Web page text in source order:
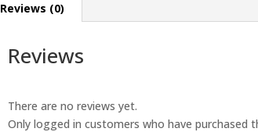
Reviews (0)
Reviews
There are no reviews yet.
Only logged in customers who have purchased